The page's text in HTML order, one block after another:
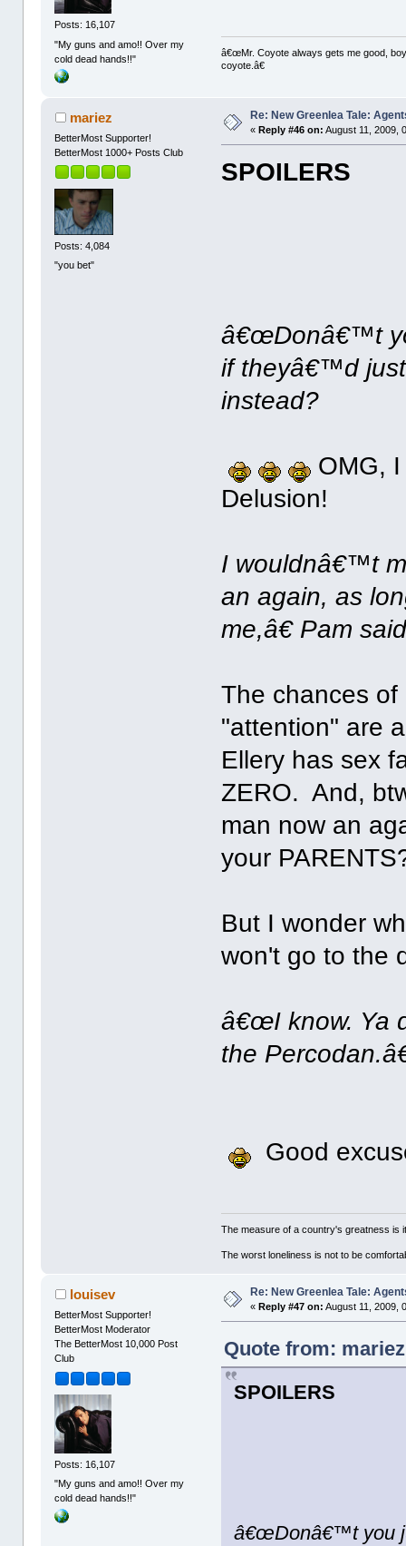
Posts: 16,107
"My guns and amo!! Over my
cold dead hands!!"
â€œMr. Coyote always gets me good,
coyote.â€
mariez
BetterMost Supporter!
BetterMost 1000+ Posts Club
Posts: 4,084
"you bet"
Re: New Greenlea Tale:
«Reply #46 on: August 11, 2009,
SPOILERS
â€œDonâ€™t
if theyâ€™d
instead?
OMG,
Delusion!
I wouldnâ€™t
an again, as
me,â€ Pam
The chances
"attention" are
Ellery has sex
ZERO. And,
man now an
your
But I wonder
won't go to the
â€œI know. Ya
the
Good
The measure of a country's greatness
The worst loneliness is not to be
louisev
BetterMost Supporter!
BetterMost Moderator
The BetterMost 10,000 Post
Club
Posts: 16,107
"My guns and amo!! Over my
cold dead hands!!"
Re: New Greenlea Tale:
« Reply #47 on: August 11, 2009,
Quote from:
SPOILERS
â€œDonâ€™t you